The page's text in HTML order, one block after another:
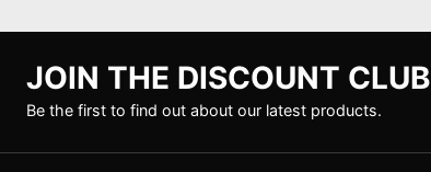
JOIN THE DISCOUNT CLUB
Be the first to find out about our latest products.